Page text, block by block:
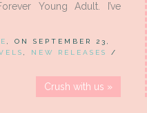
Young Adult. I’ve
, ON SEPTEMBER 23,
NEW RELEASES
/
Crush with us »